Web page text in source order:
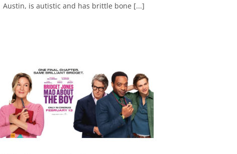
Austin, is autistic and has brittle bone [...]